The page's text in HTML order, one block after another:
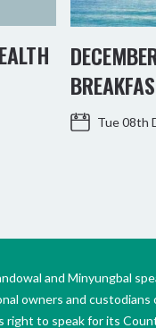
Tue 08th
and Minyungbal
owners and
right to speak for its